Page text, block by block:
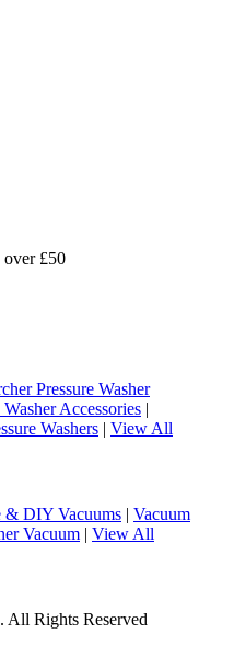
£50
Pressure Washer
Accessories |
Washers | View All
& DIY Vacuums | Vacuum
Vacuum | View All
All Rights Reserved